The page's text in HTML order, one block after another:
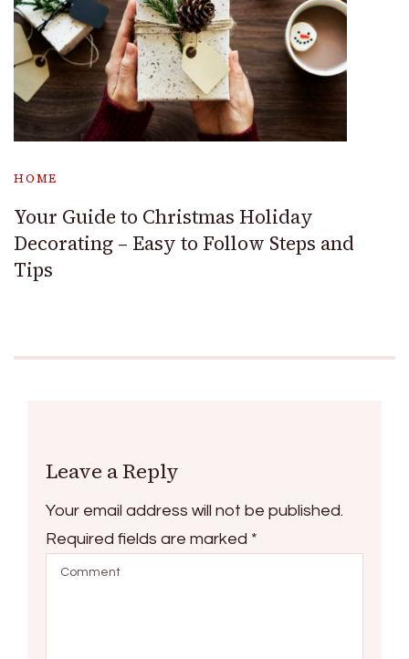
HOME
Your Guide to Christmas Holiday
Decorating – Easy to Follow Steps and
Tips
Leave a Reply
Your email address will not be published.
Required fields are marked *